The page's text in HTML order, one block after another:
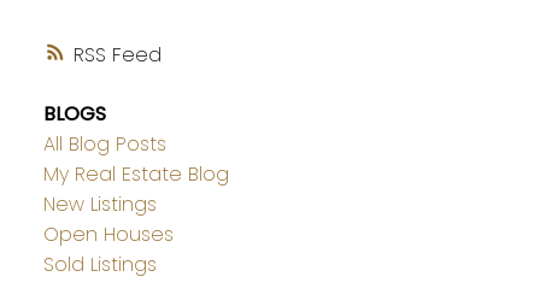
RSS
BLOGS
All Blog Posts
My Real Estate Blog
New Listings
Open Houses
Sold Listings